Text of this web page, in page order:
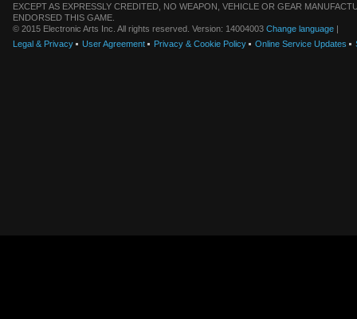
EXCEPT AS EXPRESSLY CREDITED, NO WEAPON, VEHICLE OR GEAR
ENDORSED THIS GAME.
© 2015 Electronic Arts Inc. All rights reserved. Version: 14004003 Change language |
Legal & Privacy
User Agreement Privacy & Cookie Policy Online Service Updates